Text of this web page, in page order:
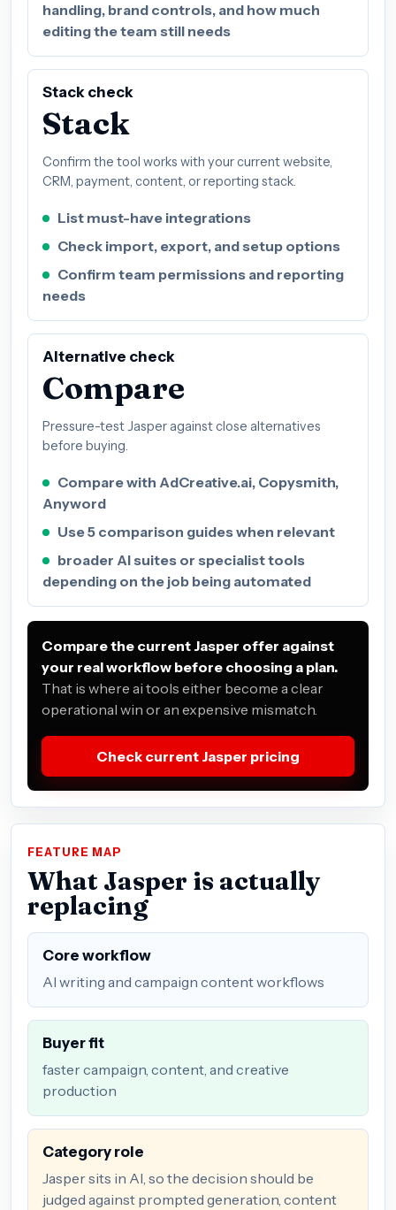
handling, brand controls, and how much
editing the team still needs
Stack check
Stack
Confirm the tool works with your current website,
CRM, payment, content, or reporting stack.
List must-have integrations
Check import, export, and setup options
Confirm team permissions and reporting
needs
Alternative check
Compare
Pressure-test Jasper against close alternatives
before buying.
Compare with AdCreative.ai, Copysmith,
Anyword
Use 5 comparison guides when relevant
broader AI suites or specialist tools
depending on the job being automated
Compare the current Jasper offer against
your real workflow before choosing a plan.
That is where ai tools either become a clear
operational win or an expensive mismatch.
Check current Jasper pricing
FEATURE MAP
What Jasper is actually
replacing
Core workflow
AI writing and campaign content workflows
Buyer fit
faster campaign, content, and creative
production
Category role
Jasper sits in AI, so the decision should be
judged against prompted generation, content